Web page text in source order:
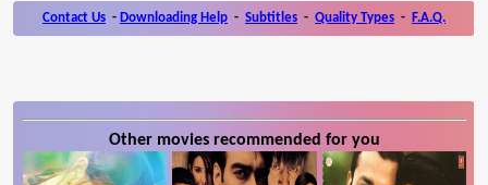
Contact Us - Downloading Help - Subtitles - Quality Types - F.A.Q.
Other movies recommended for you